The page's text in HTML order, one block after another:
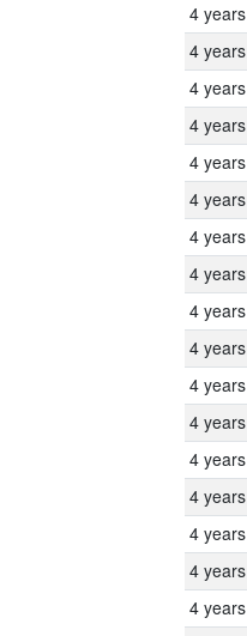
4 years
4 years
4 years
4 years
4 years
4 years
4 years
4 years
4 years
4 years
4 years
4 years
4 years
4 years
4 years
4 years
4 years